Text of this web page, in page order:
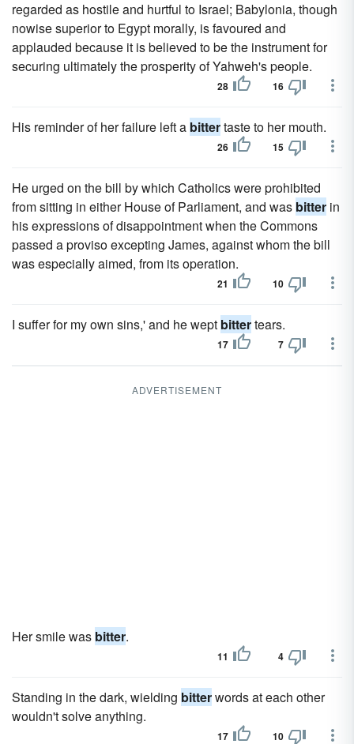
regarded as hostile and hurtful to Israel; Babylonia, though
nowise superior to Egypt morally, is favoured and
applauded because it is believed to be the instrument for
securing ultimately the prosperity of Yahweh's people.
28 16
His reminder of her failure left a bittertaste to her mouth.
26 15
He urged on the bill by which Catholics were prohibited
from sitting in either House of Parliament, and was bitter in
his expressions of disappointment when the Commons
passed a proviso excepting James, against whom the bill
was especially aimed, from its operation.
21 10
I suffer for my own sins,' and he wept bittertears.
17 7
ADVERTISEMENT
Her smile was bitter.
11 4
Standing in the dark, wielding bitterwords at each other
wouldn't solve anything.
17 10